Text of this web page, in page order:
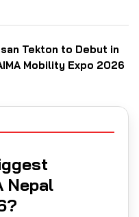
Tekton to Debut in
Mobility Expo 2026
Nepal